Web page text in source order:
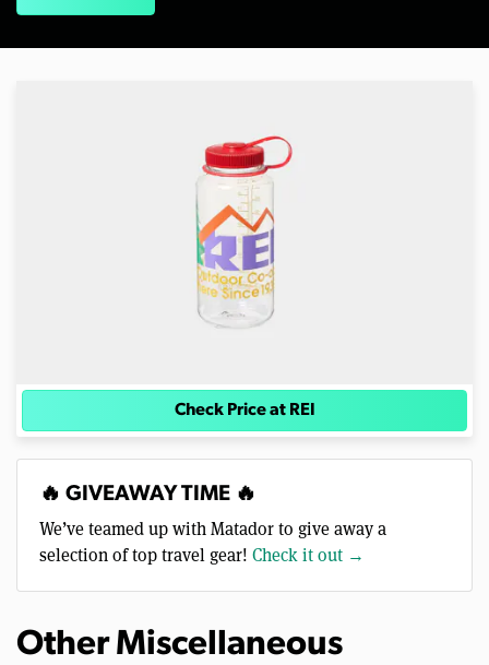
Check Price at REI
🔥 GIVEAWAY TIME 🔥
We’ve teamed up with Matador to give away a
selection of top travel gear! Check it out →
Other Miscellaneous